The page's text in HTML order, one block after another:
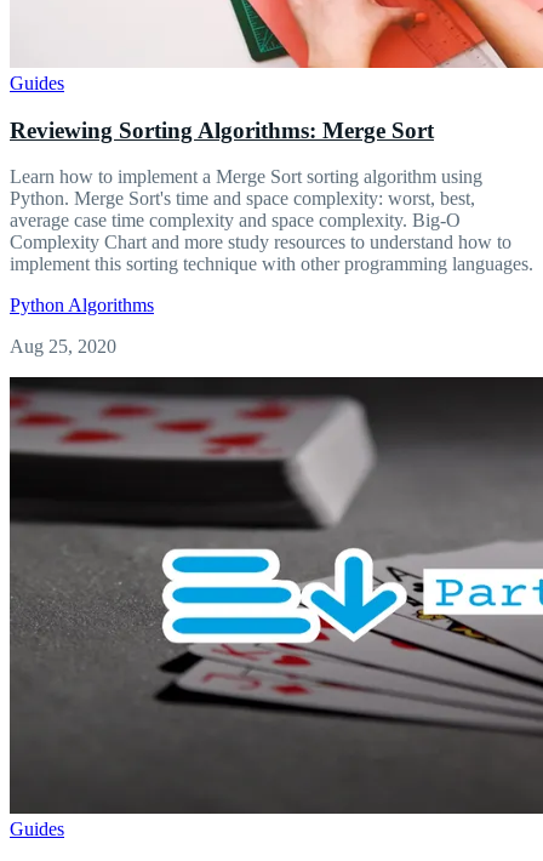
Guides
Reviewing Sorting Algorithms: Merge Sort
Learn how to implement a Merge Sort sorting algorithm using
Python. Merge Sort's time and space complexity: worst, best,
average case time complexity and space complexity. Big-O
Complexity Chart and more study resources to understand how to
implement this sorting technique with other programming languages.
Python Algorithms
Aug 25, 2020
Guides